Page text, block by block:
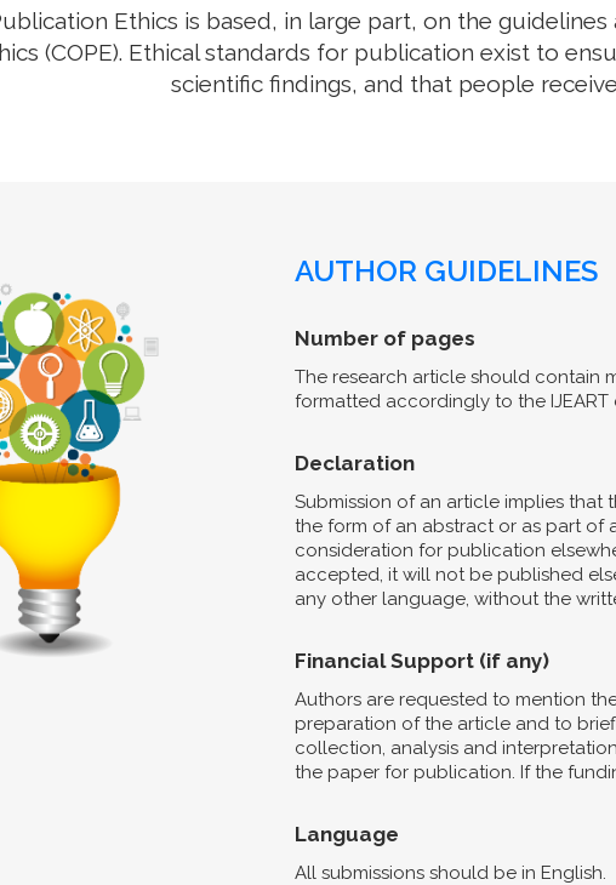
Ethics is based, in large part, on the
(COPE). Ethical standards for publication exist to
scientific findings, and that people
AUTHOR GUIDELINES
Number of pages
The research article should contain
formatted accordingly to the
Declaration
Submission of an article implies
the form of an abstract or as part of
consideration for publication
accepted, it will not be published
any other language, without the
Financial Support (if any)
Authors are requested to mention
preparation of the article and to
collection, analysis and
the paper for publication. If the
Language
All submissions should be in English.